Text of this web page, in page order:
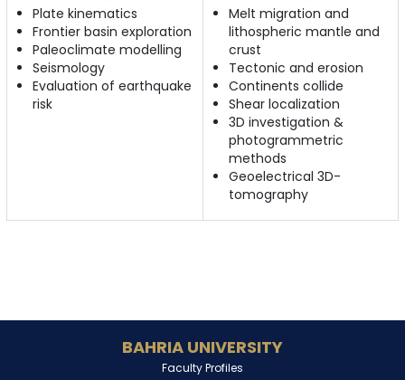
Plate kinematics
Frontier basin exploration
Paleoclimate modelling
Seismology
Evaluation of earthquake
risk
Melt migration and
lithospheric mantle and
crust
Tectonic and erosion
Continents collide
Shear localization
3D investigation &
photogrammetric
methods
Geoelectrical 3D-
tomography
BAHRIA UNIVERSITY
Faculty Profiles